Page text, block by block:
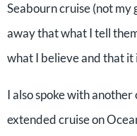
Seabourn cruise (not my
away that what I tell
what I believe and that it
I also spoke with
extended cruise on